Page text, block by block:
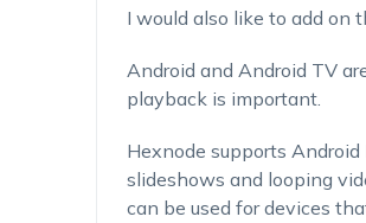
I would also like to add on
Android and Android TV
playback is important.
Hexnode supports
slideshows and looping
can be used for devices